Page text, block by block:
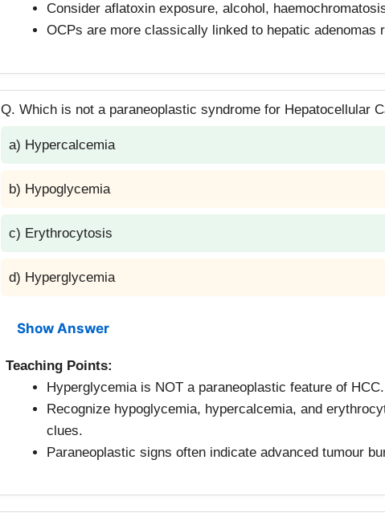
Consider aflatoxin exposure, alcohol,
OCPs are more classically linked to hepatic adenomas
Q. Which is not a paraneoplastic syndrome for Hepatocellular
a) Hypercalcemia
b) Hypoglycemia
c) Erythrocytosis
d) Hyperglycemia
Show Answer
Teaching Points:
Hyperglycemia is NOT a paraneoplastic feature of HCC.
Recognize hypoglycemia, hypercalcemia, and
clues.
Paraneoplastic signs often indicate advanced tumour